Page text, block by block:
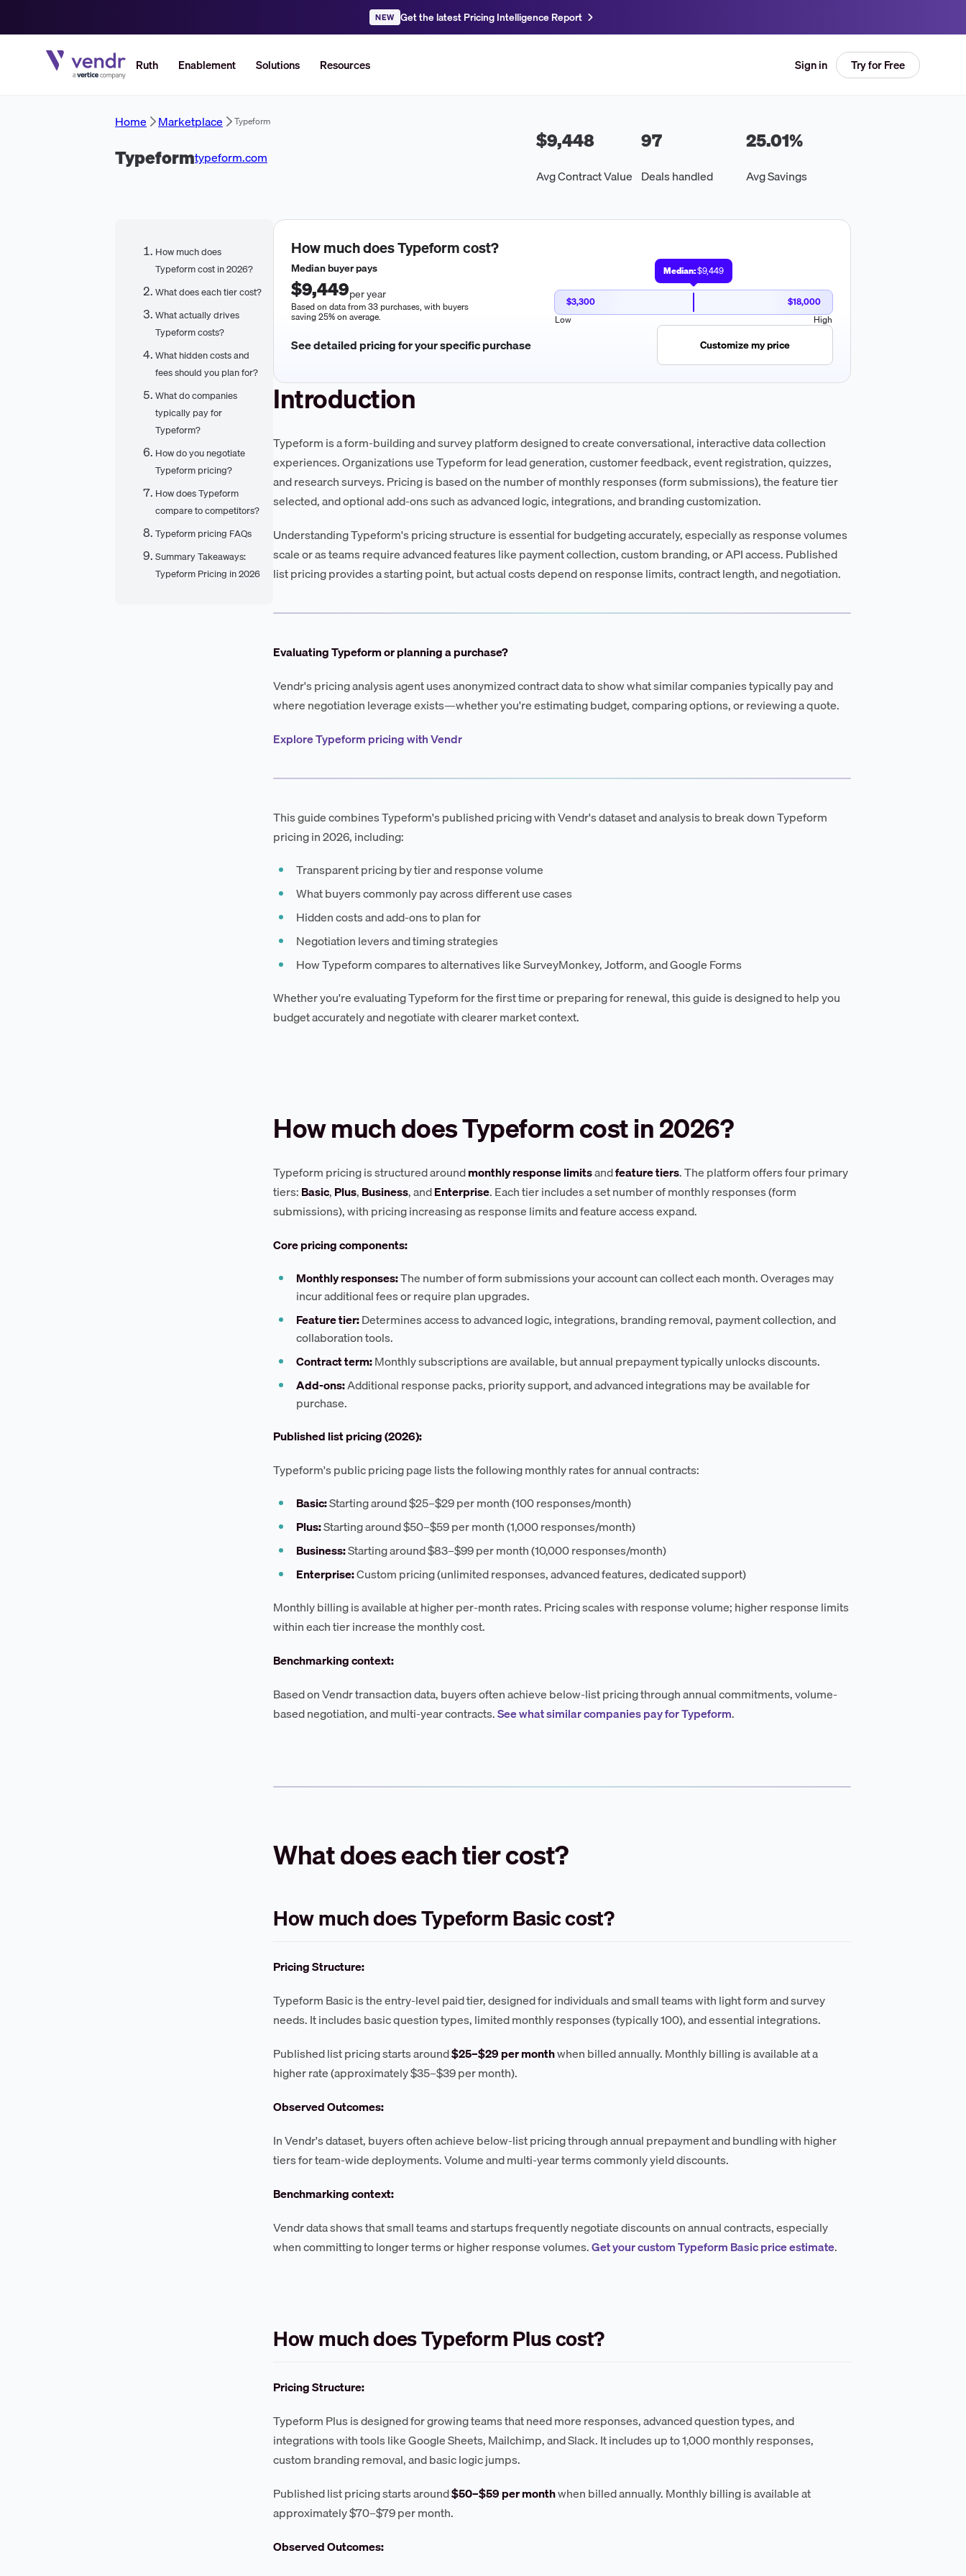
NEW Get the latest Pricing Intelligence Report
Ruth Enablement Solutions Resources Sign in Try for Free
Home Marketplace Typeform
Typeformtypeform.com
$9,448
Avg Contract Value
97
Deals handled
25.01%
Avg Savings
How much does
Typeform cost in 2026?
What does each tier cost?
What actually drives
Typeform costs?
What hidden costs and
fees should you plan for?
What do companies
typically pay for
Typeform?
How do you negotiate
Typeform pricing?
How does Typeform
compare to competitors?
Typeform pricing FAQs
Summary Takeaways:
Typeform Pricing in 2026
How much doesTypeformcost?
Median buyer pays
$9,449per year
Based on data from 33 purchases, with buyers
saving 25% on average.
Median:$9,449
$3,300
$18,000
Low
High
See detailed pricing for your specific purchase Customize my price
Introduction
Typeform is a form-building and survey platform designed to create conversational, interactive data collection
experiences. Organizations use Typeform for lead generation, customer feedback, event registration, quizzes,
and research surveys. Pricing is based on the number of monthly responses (form submissions), the feature tier
selected, and optional add-ons such as advanced logic, integrations, and branding customization.
Understanding Typeform's pricing structure is essential for budgeting accurately, especially as response volumes
scale or as teams require advanced features like payment collection, custom branding, or API access. Published
list pricing provides a starting point, but actual costs depend on response limits, contract length, and negotiation.
Evaluating Typeform or planning a purchase?
Vendr's pricing analysis agent uses anonymized contract data to show what similar companies typically pay and
where negotiation leverage exists—whether you're estimating budget, comparing options, or reviewing a quote.
Explore Typeform pricing with Vendr
This guide combines Typeform's published pricing with Vendr's dataset and analysis to break down Typeform
pricing in 2026, including:
Transparent pricing by tier and response volume
What buyers commonly pay across different use cases
Hidden costs and add-ons to plan for
Negotiation levers and timing strategies
How Typeform compares to alternatives like SurveyMonkey, Jotform, and Google Forms
Whether you're evaluating Typeform for the first time or preparing for renewal, this guide is designed to help you
budget accurately and negotiate with clearer market context.
How much does Typeform cost in 2026?
Typeform pricing is structured aroundmonthly response limitsandfeature tiers. The platform offers four primary
tiers:Basic,Plus,Business, andEnterprise. Each tier includes a set number of monthly responses (form
submissions), with pricing increasing as response limits and feature access expand.
Core pricing components:
Monthly responses:The number of form submissions your account can collect each month. Overages may
incur additional fees or require plan upgrades.
Feature tier:Determines access to advanced logic, integrations, branding removal, payment collection, and
collaboration tools.
Contract term:Monthly subscriptions are available, but annual prepayment typically unlocks discounts.
Add-ons:Additional response packs, priority support, and advanced integrations may be available for
purchase.
Published list pricing (2026):
Typeform's public pricing page lists the following monthly rates for annual contracts:
Basic:Starting around $25–$29 per month (100 responses/month)
Plus:Starting around $50–$59 per month (1,000 responses/month)
Business:Starting around $83–$99 per month (10,000 responses/month)
Enterprise:Custom pricing (unlimited responses, advanced features, dedicated support)
Monthly billing is available at higher per-month rates. Pricing scales with response volume; higher response limits
within each tier increase the monthly cost.
Benchmarking context:
Based on Vendr transaction data, buyers often achieve below-list pricing through annual commitments, volume-
based negotiation, and multi-year contracts.See what similar companies pay for Typeform.
What does each tier cost?
How much does Typeform Basic cost?
Pricing Structure:
Typeform Basic is the entry-level paid tier, designed for individuals and small teams with light form and survey
needs. It includes basic question types, limited monthly responses (typically 100), and essential integrations.
Published list pricing starts around$25–$29 per monthwhen billed annually. Monthly billing is available at a
higher rate (approximately $35–$39 per month).
Observed Outcomes:
In Vendr's dataset, buyers often achieve below-list pricing through annual prepayment and bundling with higher
tiers for team-wide deployments. Volume and multi-year terms commonly yield discounts.
Benchmarking context:
Vendr data shows that small teams and startups frequently negotiate discounts on annual contracts, especially
when committing to longer terms or higher response volumes.Get your custom Typeform Basic price estimate.
How much does Typeform Plus cost?
Pricing Structure:
Typeform Plus is designed for growing teams that need more responses, advanced question types, and
integrations with tools like Google Sheets, Mailchimp, and Slack. It includes up to 1,000 monthly responses,
custom branding removal, and basic logic jumps.
Published list pricing starts around$50–$59 per monthwhen billed annually. Monthly billing is available at
approximately $70–$79 per month.
Observed Outcomes: